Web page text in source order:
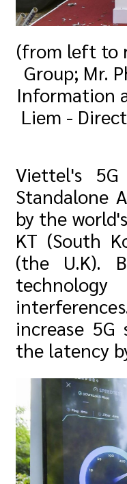
(from left to
Group; Mr.
Information
Liem -
Viettel's
Standalone
by the
KT (South
(the U.K).
increase
the latency